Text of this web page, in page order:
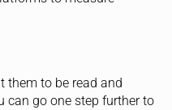
them to be read and
can go one step further to